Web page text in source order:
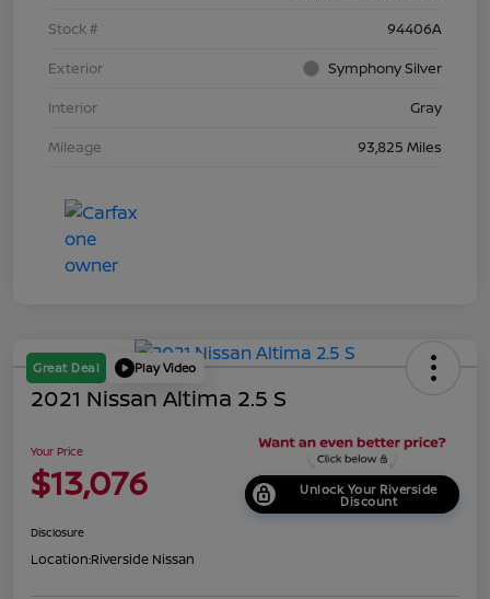
Stock #
94406A
Exterior
Symphony Silver
Interior
Gray
Mileage
93,825 Miles
Great Deal Play Video
2021 Nissan Altima 2.5 S
Your Price
$13,076 Unlock Your Riverside
Discount
Disclosure
Location:Riverside Nissan